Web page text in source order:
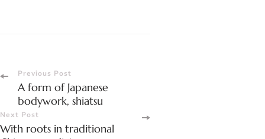
Post
Navigation
Previous Post
A form of Japanese
bodywork, shiatsu
Next Post
With roots in traditional